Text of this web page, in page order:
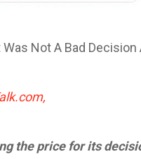
Not A Bad Decision
the price for its